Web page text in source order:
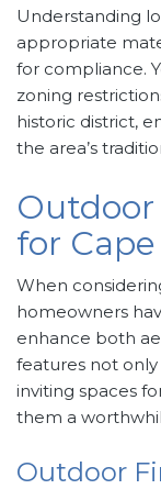
Understanding
appropriate
for compliance.
zoning
historic district,
the area’s
for
When
homeowners
enhance both
features not
inviting spaces
them a
Outdoor